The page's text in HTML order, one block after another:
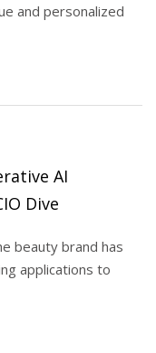
and personalized
AI
Dive
beauty brand has
applications to